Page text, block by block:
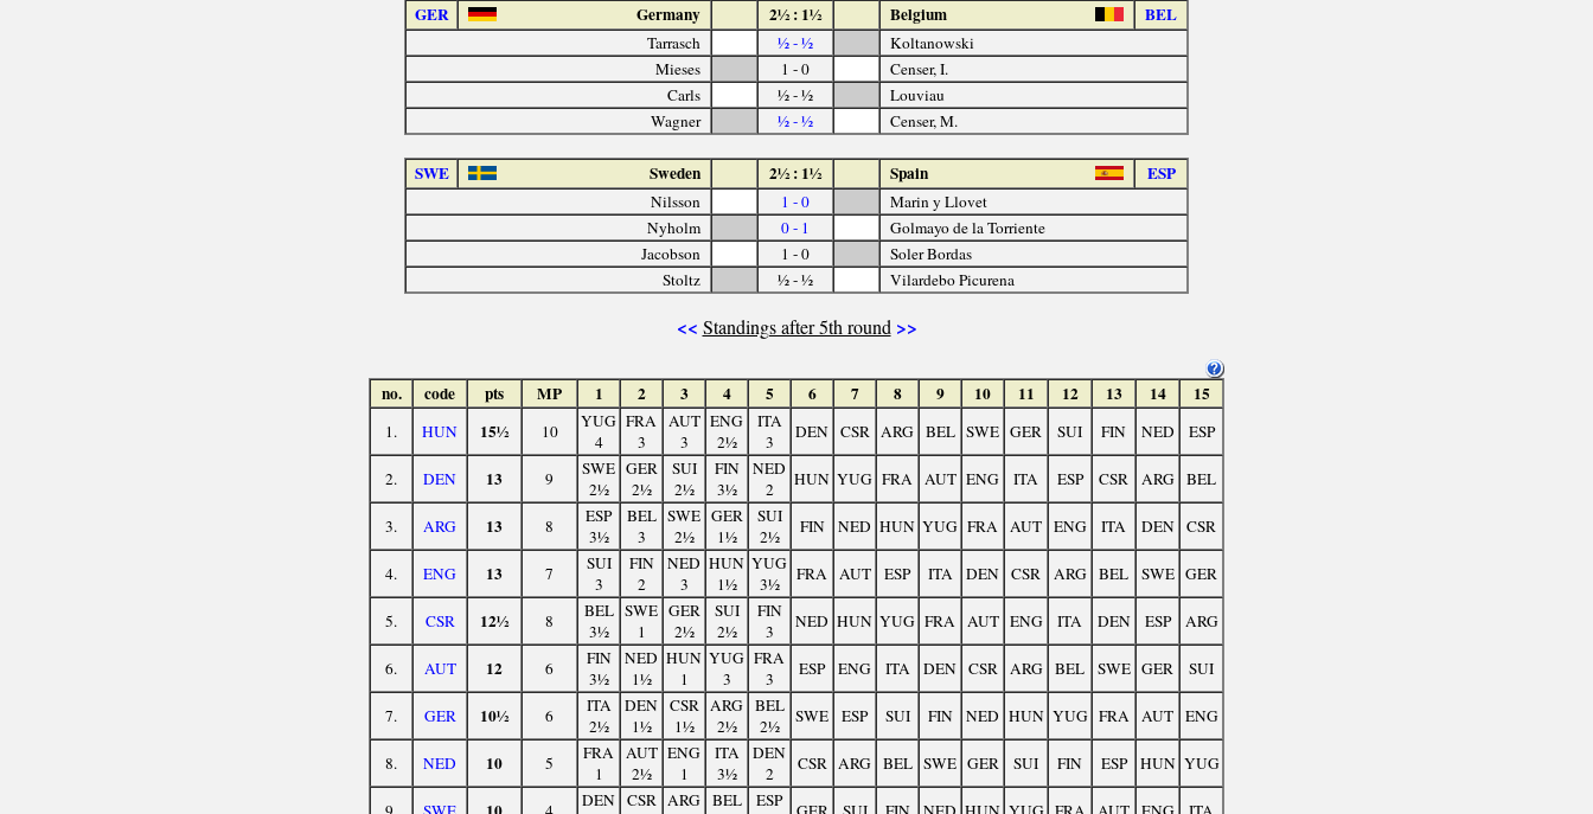
GER Germany 2½ : 1½ Belgium BEL
Tarrasch ½ - ½
Koltanowski
Mieses
1 - 0
Censer, I.
Carls
½ - ½
Louviau
Wagner
½ - ½ Censer, M.
SWE Sweden 2½ : 1½ Spain ESP
Nilsson 1 - 0
Marin y Llovet
Nyholm
0 - 1
Golmayo de la Torriente
Jacobson
1 - 0
Soler Bordas
Stoltz
½ - ½ Vilardebo Picurena
<< Standings after 5th round >>
no. code pts MP 1 2 3 4 5 6 7 8 9 10 11 12 13 14 15
1. HUN 15½ 10
YUG
4
FRA
3
AUT
3
ENG
2½
ITA
3
DEN CSR ARG BEL SWE GER SUI FIN NED ESP
2. DEN 13 9
SWE
2½
GER
2½
SUI
2½
FIN
3½
NED
2
HUN YUG FRA AUT ENG ITA ESP CSR ARG BEL
3. ARG 13 8
ESP
3½
BEL
3
SWE
2½
GER
1½
SUI
2½
FIN NED HUN YUG FRA AUT ENG ITA DEN CSR
4. ENG 13 7
SUI
3
FIN
2
NED
3
HUN
1½
YUG
3½
FRA AUT ESP ITA DEN CSR ARG BEL SWE GER
5. CSR 12½ 8
BEL
3½
SWE
1
GER
2½
SUI
2½
FIN
3
NED HUN YUG FRA AUT ENG ITA DEN ESP ARG
6. AUT 12 6
FIN
3½
NED
1½
HUN
1
YUG
3
FRA
3
ESP ENG ITA DEN CSR ARG BEL SWE GER SUI
7. GER 10½ 6
ITA
2½
DEN
1½
CSR
1½
ARG
2½
BEL
2½
SWE ESP SUI FIN NED HUN YUG FRA AUT ENG
8. NED 10 5
FRA
1
AUT
2½
ENG
1
ITA
3½
DEN
2
CSR ARG BEL SWE GER SUI FIN ESP HUN YUG
DEN CSR ARG BEL
ESP